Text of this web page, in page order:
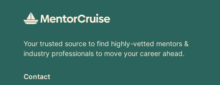
Your trusted source to find highly-vetted mentors &
industry professionals to move your career ahead.
Contact